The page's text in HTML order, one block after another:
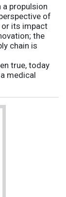
a propulsion
of
or its impact
the
chain is
true, today
medical